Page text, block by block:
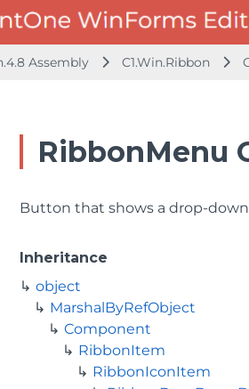
Assembly C1.Win.Ribbon
RibbonMenu
Button that shows a drop-
Inheritance
object
MarshalByRefObject
Component
RibbonItem
RibbonIconItem